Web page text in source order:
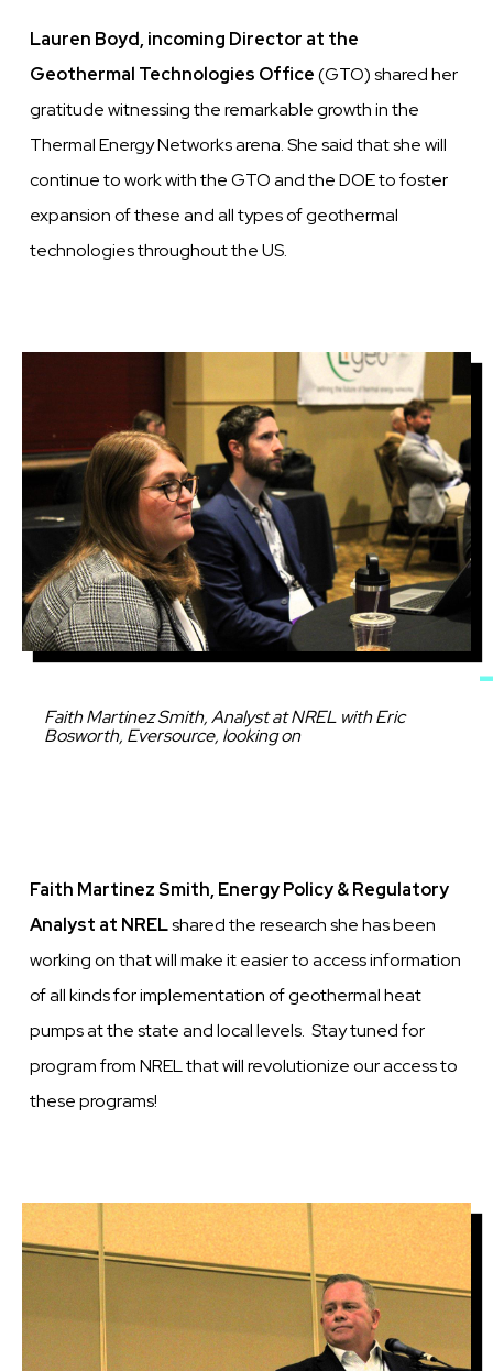
Lauren Boyd, incoming Director at the
Geothermal Technologies Office(GTO) shared her
gratitude witnessing the remarkable growth in the
Thermal Energy Networks arena. She said that she will
continue to work with the GTO and the DOE to foster
expansion of these and all types of geothermal
technologies throughout the US.
Caption
Faith Martinez Smith, Analyst at NREL with Eric
Bosworth, Eversource, looking on
Faith Martinez Smith, Energy Policy & Regulatory
Analyst at NRELshared the research she has been
working on that will make it easier to access information
of all kinds for implementation of geothermal heat
pumps at the state and local levels. Stay tuned for
program from NREL that will revolutionize our access to
these programs!
Image